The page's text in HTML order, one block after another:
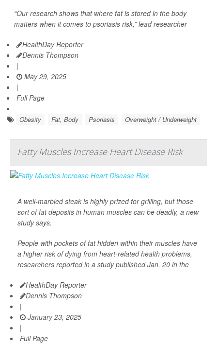
“Our research shows that where fat is stored in the body
matters when it comes to psoriasis risk,” lead researcher
HealthDay Reporter
Dennis Thompson
|
May 29, 2025
|
Full Page
Obesity Fat, Body Psoriasis Overweight / Underweight
Fatty Muscles Increase Heart Disease Risk
A well-marbled steak is highly prized for grilling, but those
sort of fat deposits in human muscles can be deadly, a new
study says.
People with pockets of fat hidden within their muscles have
a higher risk of dying from heart-related health problems,
researchers reported in a study published Jan. 20 in the
HealthDay Reporter
Dennis Thompson
|
January 23, 2025
|
Full Page